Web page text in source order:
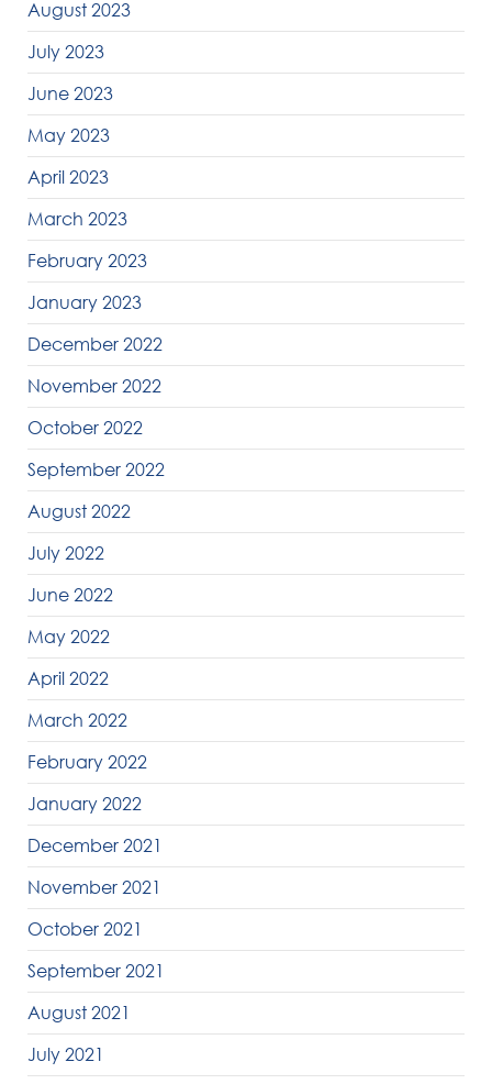
August 2023
July 2023
June 2023
May 2023
April 2023
March 2023
February 2023
January 2023
December 2022
November 2022
October 2022
September 2022
August 2022
July 2022
June 2022
May 2022
April 2022
March 2022
February 2022
January 2022
December 2021
November 2021
October 2021
September 2021
August 2021
July 2021